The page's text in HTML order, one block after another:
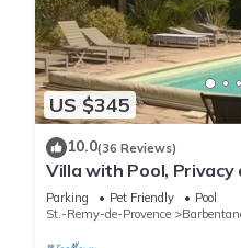
US $345
10.0(36 Reviews)
Villa with Pool,
Parking Pet Friendly
Pool
St.-Remy-de-Provence